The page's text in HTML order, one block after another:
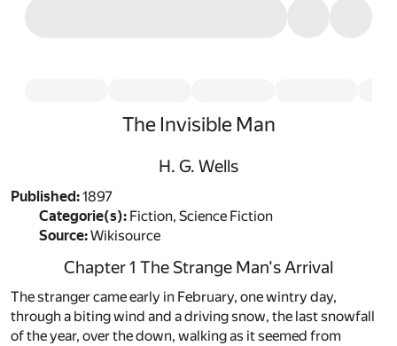
The Invisible Man
H. G. Wells
Published:1897
Categorie(s): Fiction, Science Fiction
Source:Wikisource
Chapter 1 The Strange Man's Arrival
The stranger came early in February, one wintry day,
through a biting wind and a driving snow, the last snowfall
of the year, over the down, walking as it seemed from